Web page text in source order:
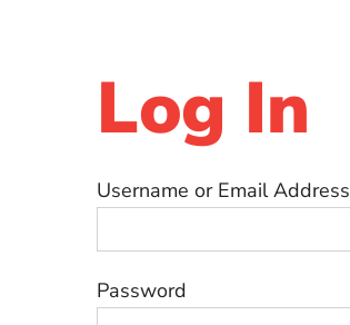
Log In
Username or Email Address
Password